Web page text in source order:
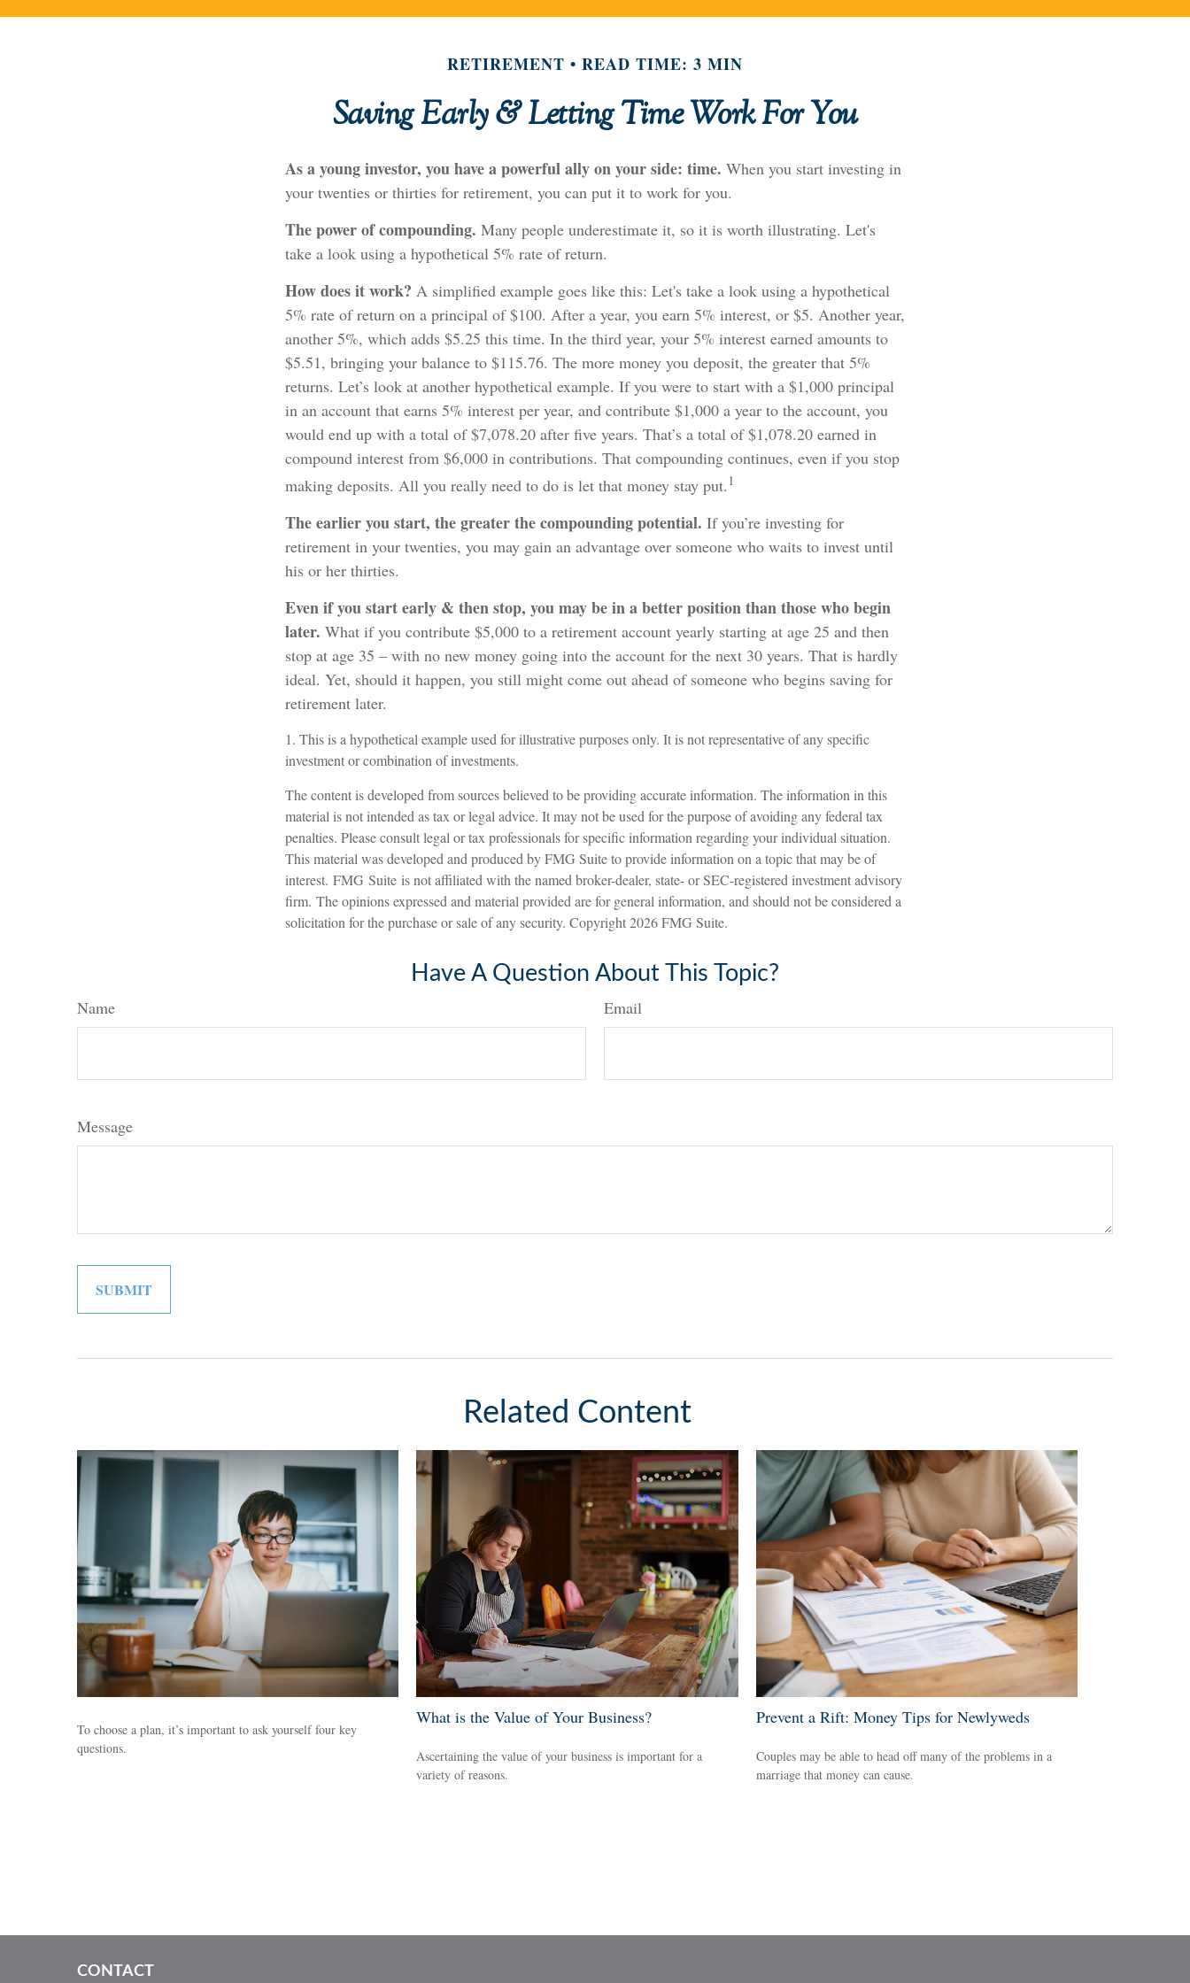
RETIREMENT READ TIME: 3 MIN
Saving Early & Letting Time Work For You
As a young investor, you have a powerful ally on your side: time. When you start investing in
your twenties or thirties for retirement, you can put it to work for you.
The power of compounding. Many people underestimate it, so it is worth illustrating. Let's
take a look using a hypothetical 5% rate of return.
How does it work? A simplified example goes like this: Let's take a look using a hypothetical
5% rate of return on a principal of $100. After a year, you earn 5% interest, or $5. Another year,
another 5%, which adds $5.25 this time. In the third year, your 5% interest earned amounts to
$5.51, bringing your balance to $115.76. The more money you deposit, the greater that 5%
returns. Let’s look at another hypothetical example. If you were to start with a $1,000 principal
in an account that earns 5% interest per year, and contribute $1,000 a year to the account, you
would end up with a total of $7,078.20 after five years. That’s a total of $1,078.20 earned in
compound interest from $6,000 in contributions. That compounding continues, even if you stop
making deposits. All you really need to do is let that money stay put. 1
The earlier you start, the greater the compounding potential. If you’re investing for
retirement in your twenties, you may gain an advantage over someone who waits to invest until
his or her thirties.
Even if you start early & then stop, you may be in a better position than those who begin
later. What if you contribute $5,000 to a retirement account yearly starting at age 25 and then
stop at age 35 – with no new money going into the account for the next 30 years. That is hardly
ideal. Yet, should it happen, you still might come out ahead of someone who begins saving for
retirement later.
1. This is a hypothetical example used for illustrative purposes only. It is not representative of any specific
investment or combination of investments.
The content is developed from sources believed to be providing accurate information. The information in this
material is not intended as tax or legal advice. It may not be used for the purpose of avoiding any federal tax
penalties. Please consult legal or tax professionals for specific information regarding your individual situation.
This material was developed and produced by FMG Suite to provide information on a topic that may be of
interest. FMG Suite is not affiliated with the named broker-dealer, state- or SEC-registered investment advisory
firm. The opinions expressed and material provided are for general information, and should not be considered a
solicitation for the purchase or sale of any security. Copyright2026 FMG Suite.
Have A Question About This Topic?
Name Email
Message
Related Content
To choose a plan, it’s important to ask yourself four key
questions.
What is the Value of Your Business?
Ascertaining the value of your business is important for a
variety of reasons.
Prevent a Rift: Money Tips for Newlyweds
Couples may be able to head off many of the problems in a
marriage that money can cause.
CONTACT